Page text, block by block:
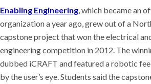
Enabling Engineering , which became an
organization a year ago, grew out of a
capstone project that won the electrical
engineering competition in 2012. The
dubbed iCRAFT and featured a robotic
by the user’s eye. Students said the